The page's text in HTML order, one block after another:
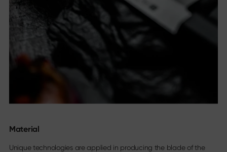
Material
Unique technologies are applied in producing the blade of the